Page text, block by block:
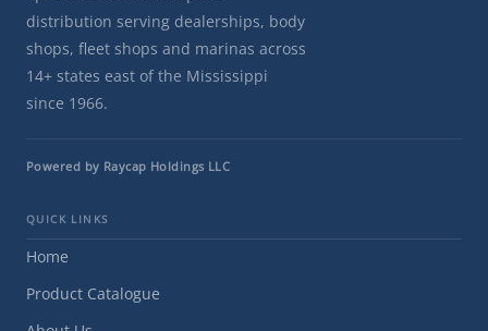
distribution serving dealerships, body
shops, fleet shops and marinas across
14+ states east of the Mississippi
since 1966.
Powered by Raycap Holdings LLC
QUICK LINKS
Home
Product Catalogue